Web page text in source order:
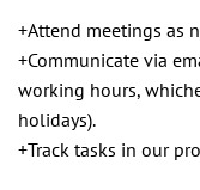
+Attend meetings as
+Communicate via
working hours,
holidays).
+Track tasks in our